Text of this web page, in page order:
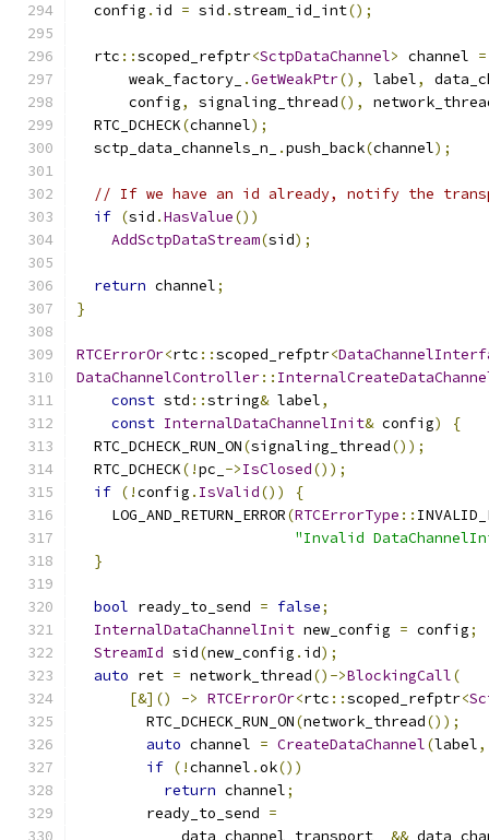
  config
. id = sid .stream_id_int();
  rtc
::scoped_refptr<SctpDataChannel> channel =
      weak_factory_
.GetWeakPtr(), label,
      config
, signaling_thread(),
  RTC_DCHECK
(channel);
  sctp_data_channels_n_
.push_back(channel);
// If we have an id already, notify the
if (sid .HasValue())
AddSctpDataStream(sid);
return channel;
}
RTCErrorOr<rtc ::scoped_refptr<
DataChannelController::
const std ::string& label,
const InternalDataChannelInit& config)
{
  RTC_DCHECK_RUN_ON
(signaling_thread());
  RTC_DCHECK
(!pc_ ->IsClosed());
if (!config . IsValid())
{
    LOG_AND_RETURN_ERROR
(RTCErrorType ::
"Invalid
}
bool ready_to_send = false;
InternalDataChannelInit new_config = config;
StreamId sid(new_config . id);
auto ret = network_thread()->BlockingCall(
[&]()
-> RTCErrorOr<rtc ::scoped_refptr<
        RTC_DCHECK_RUN_ON
(network_thread());
auto channel = CreateDataChannel(label,
if (!channel .ok())
return channel;
        ready_to_send
=
            data_channel_transport_
&&